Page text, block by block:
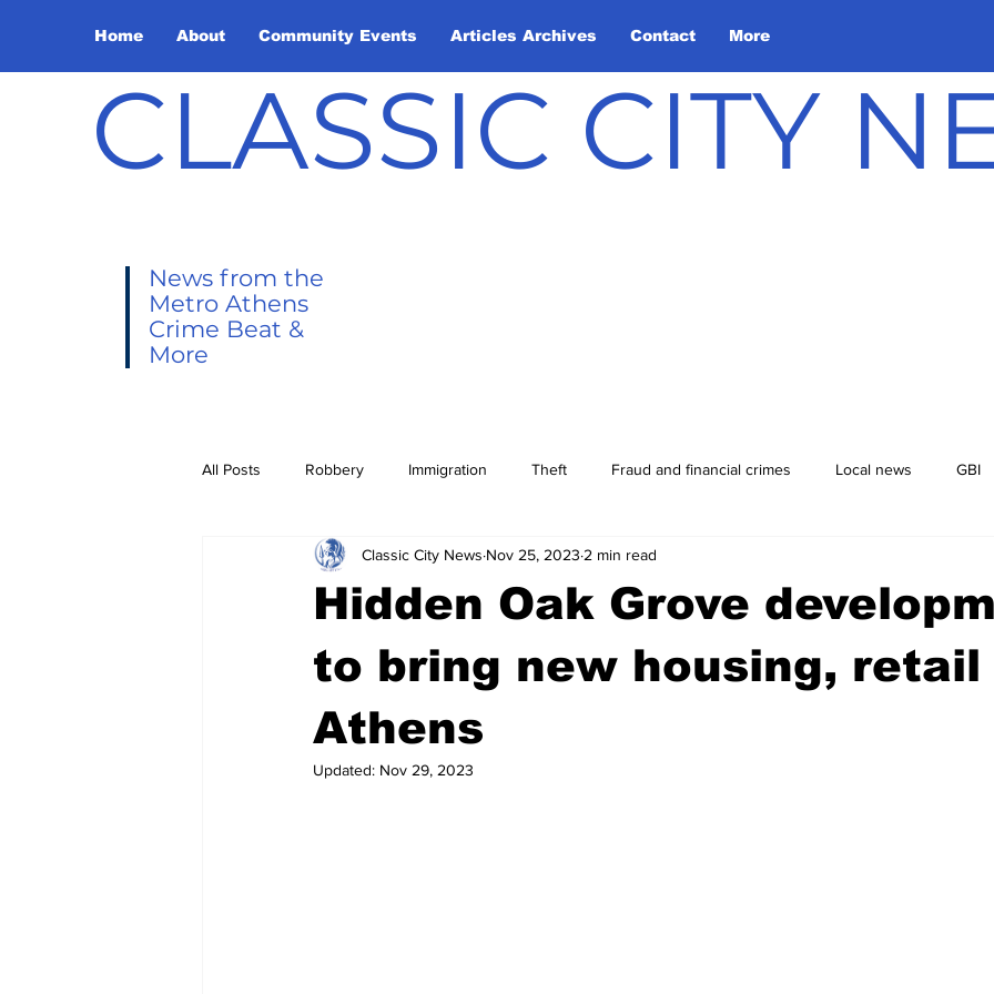
Home About Community Events Articles Archives Contact More
CLASSIC CITY
News from the
Metro Athens
Crime Beat &
More
All Posts Robbery Immigration Theft Fraud and financial crimes Local news GBI
Leisure Services DUI Downtown Athens Arson
Gwinnett County ACCPD Opinion Community Voices
Around Town Science
Hidden Oak Grove
to bring new housing, retail
Athens
Classic City News Nov 25, 2023 2 min read
Updated: Nov 29, 2023